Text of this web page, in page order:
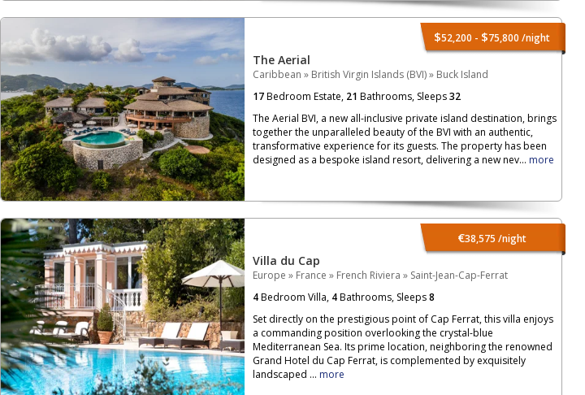
$52,200 - $75,800 /night
The Aerial
Caribbean » British Virgin Islands (BVI)» Buck Island
17Bedroom Estate, 21 Bathrooms, Sleeps32
The Aerial BVI, a new all-inclusive private island destination, brings
together the unparalleled beauty of the BVI with an authentic,
transformative experience for its guests. The property has been
designed as a bespoke island resort, delivering a new nev... more
€38,575 /night
Villa du Cap
Europe » France » French Riviera » Saint-Jean-Cap-Ferrat
4Bedroom Villa, 4Bathrooms, Sleeps8
Set directly on the prestigious point of Cap Ferrat, this villa enjoys
a commanding position overlooking the crystal-blue
Mediterranean Sea. Its prime location, neighboring the renowned
Grand Hotel du Cap Ferrat, is complemented by exquisitely
landscaped ... more